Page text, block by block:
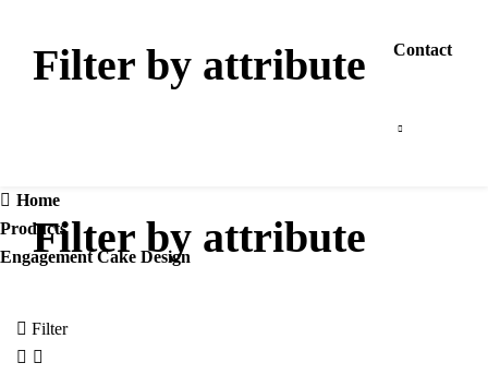
Contact
Home
Products
Engagement Cake Design
Filter
Filter by attribute
Filter by attribute